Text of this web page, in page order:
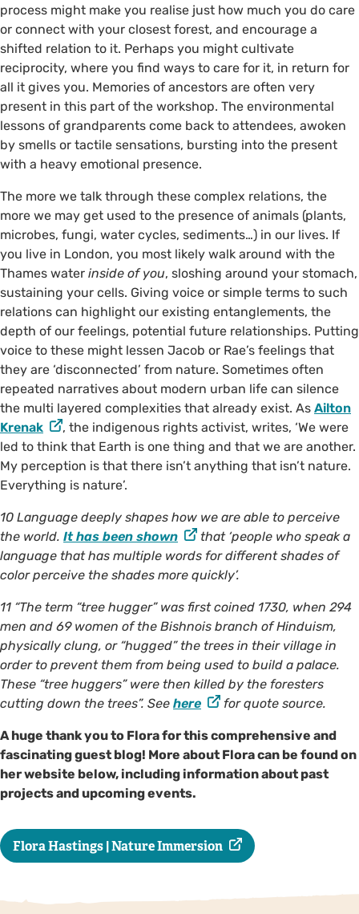
process might make you realise just how much you do care
or connect with your closest forest, and encourage a
shifted relation to it. Perhaps you might cultivate
reciprocity, where you find ways to care for it, in return for
all it gives you. Memories of ancestors are often very
present in this part of the workshop. The environmental
lessons of grandparents come back to attendees, awoken
by smells or tactile sensations, bursting into the present
with a heavy emotional presence.
The more we talk through these complex relations, the
more we may get used to the presence of animals (plants,
microbes, fungi, water cycles, sediments…) in our lives. If
you live in London, you most likely walk around with the
Thames water inside of you, sloshing around your stomach,
sustaining your cells. Giving voice or simple terms to such
relations can highlight our existing entanglements, the
depth of our feelings, potential future relationships. Putting
voice to these might lessen Jacob or Rae’s feelings that
they are ‘disconnected’ from nature. Sometimes often
repeated narratives about modern urban life can silence
the multi layered complexities that already exist. As Ailton
Krenak
, the indigenous rights activist, writes, ‘We were
led to think that Earth is one thing and that we are another.
My perception is that there isn’t anything that isn’t nature.
Everything is nature’.
10 Language deeply shapes how we are able to perceive
the world. It has been shown
that ‘people who speak a
language that has multiple words for different shades of
color perceive the shades more quickly’.
11 “The term “tree hugger” was first coined 1730, when 294
men and 69 women of the Bishnois branch of Hinduism,
physically clung, or “hugged” the trees in their village in
order to prevent them from being used to build a palace.
These “tree huggers” were then killed by the foresters
cutting down the trees”. See here for quote source.
A huge thank you to Flora for this comprehensive and
fascinating guest blog! More about Flora can be found on
her website below, including information about past
projects and upcoming events.
Flora Hastings | Nature Immersion